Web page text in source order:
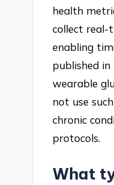
health
collect real-
enabling
published
wearable
not use
chronic
protocols.
What